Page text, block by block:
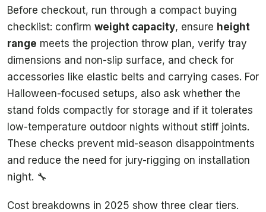
Before checkout, run through a compact buying
checklist: confirm weight capacity, ensure height
range meets the projection throw plan, verify tray
dimensions and non-slip surface, and check for
accessories like elastic belts and carrying cases. For
Halloween-focused setups, also ask whether the
stand folds compactly for storage and if it tolerates
low-temperature outdoor nights without stiff joints.
These checks prevent mid-season disappointments
and reduce the need for jury-rigging on installation
night. 🔧
Cost breakdowns in 2025 show three clear tiers.